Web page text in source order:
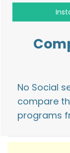
No Social
compare
programs